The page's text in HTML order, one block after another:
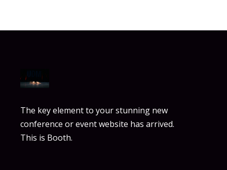
The key element to your stunning new
conference or event website has arrived.
This is Booth.